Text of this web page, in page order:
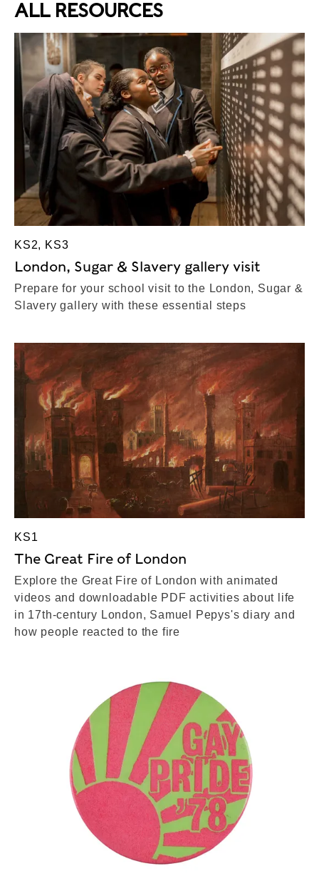
ALL RESOURCES
KS2, KS3
London, Sugar & Slavery gallery visit
Prepare for your school visit to the London, Sugar &
Slavery gallery with these essential steps
KS1
The Great Fire of London
Explore the Great Fire of London with animated
videos and downloadable PDF activities about life
in 17th-century London, Samuel Pepys's diary and
how people reacted to the fire